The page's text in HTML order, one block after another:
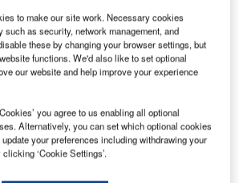
and builds high-quality, niche
the forefront of technological
serving three segments in public
of airport passenger ground-
the VivAir² airport bus series, tourist
operations with the line of Vive
to make our site work. Necessary cookies
such as security, network management, and
these by changing your browser settings, but
functions. We'd also like to set optional
our website and help improve your experience
you agree to us enabling all optional
Alternatively, you can set which optional cookies
your preferences including withdrawing your
‘Cookie Settings’.